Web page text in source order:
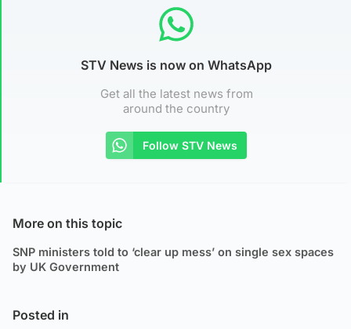
STV News is now on WhatsApp
Get all the latest news from
around the country
Follow STV News
More on this topic
SNP ministers told to ‘clear up mess’ on single sex spaces
by UK Government
Posted in